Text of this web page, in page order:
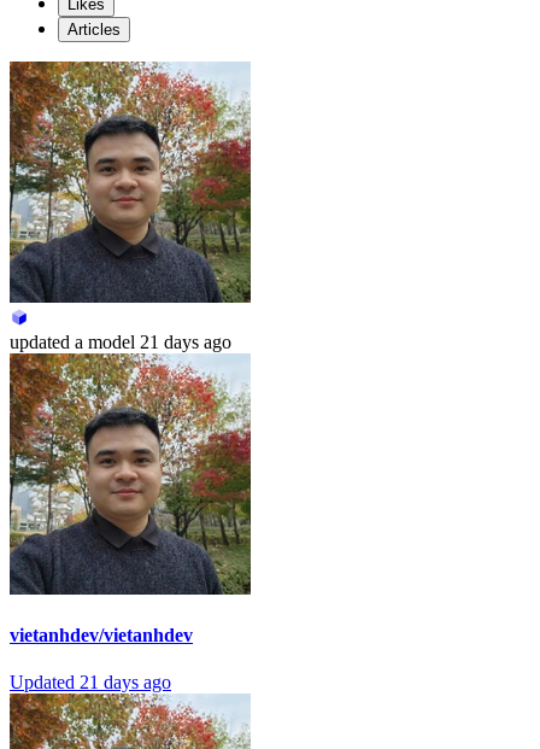
Likes
Articles
updated a model 21 days ago
vietanhdev/vietanhdev
Updated 21 days ago